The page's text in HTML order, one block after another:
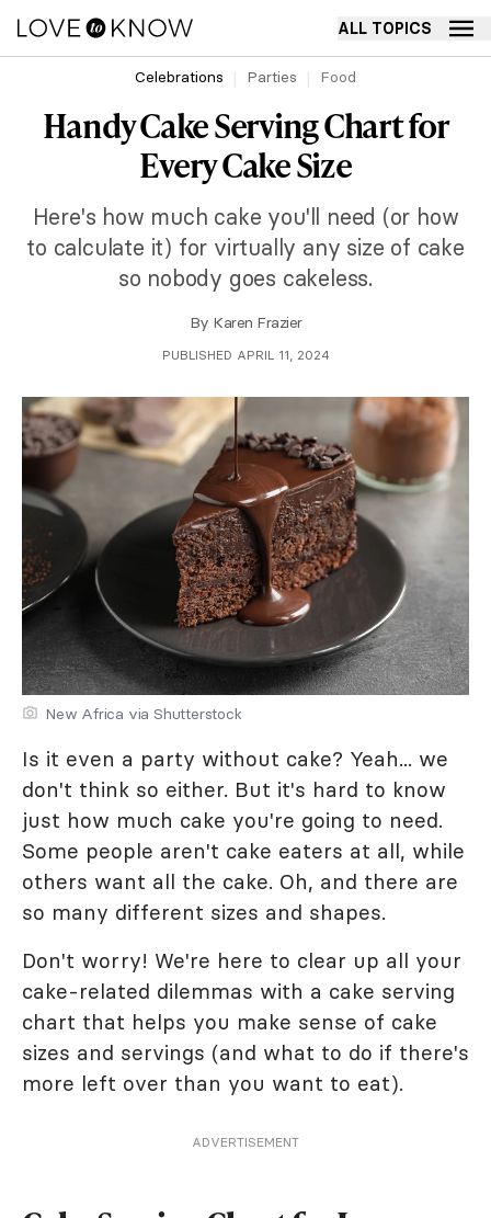
ALL TOPICS
Celebrations Parties Food
Handy Cake Serving Chart for
Every Cake Size
Here's how much cake you'll need (or how
to calculate it) for virtually any size of cake
so nobody goes cakeless.
By Karen Frazier
PUBLISHED APRIL 11, 2024
New Africa via Shutterstock
Is it even a party without cake? Yeah... we
don't think so either. But it's hard to know
just how much cake you're going to need.
Some people aren't cake eaters at all, while
others want all the cake. Oh, and there are
so many different sizes and shapes.
Don't worry! We're here to clear up all your
cake-related dilemmas with a cake serving
chart that helps you make sense of cake
sizes and servings (and what to do if there's
more left over than you want to eat).
ADVERTISEMENT